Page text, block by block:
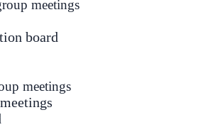
meetings
board
meetings